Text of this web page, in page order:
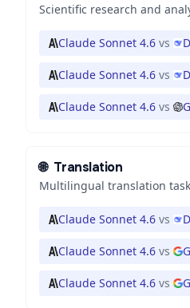
Scientific research and
Claude Sonnet 4.6 vs
Claude Sonnet 4.6 vs
Claude Sonnet 4.6 vs
🌐 Translation
Multilingual translation
Claude Sonnet 4.6 vs
Claude Sonnet 4.6 vs
Claude Sonnet 4.6 vs